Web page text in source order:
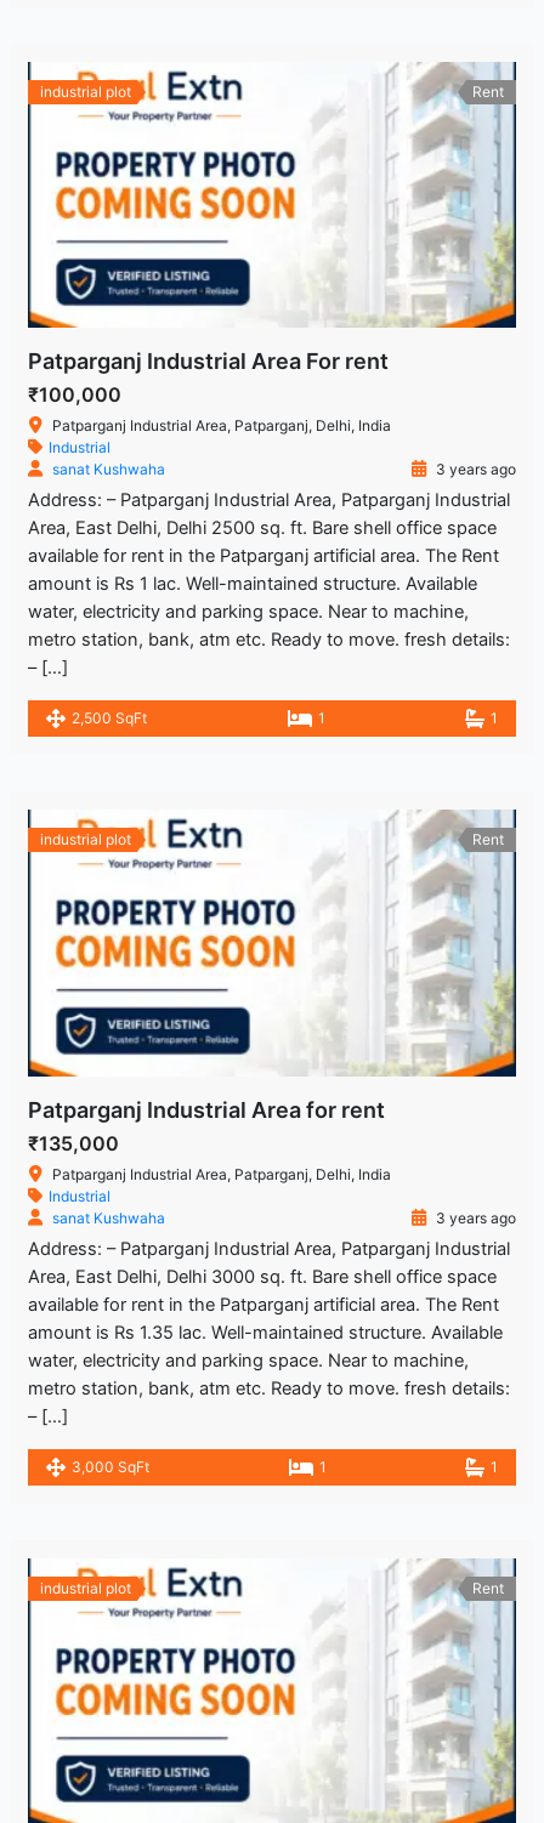
industrial plot Rent
Patparganj Industrial Area For rent
₹100,000
Patparganj Industrial Area, Patparganj, Delhi, India
Industrial
sanat Kushwaha
3 years ago
Address: – Patparganj Industrial Area, Patparganj Industrial
Area, East Delhi, Delhi 2500 sq. ft. Bare shell office space
available for rent in the Patparganj artificial area. The Rent
amount is Rs 1 lac. Well-maintained structure. Available
water, electricity and parking space. Near to machine,
metro station, bank, atm etc. Ready to move. fresh details:
– […]
2,500 SqFt 1 1
industrial plot Rent
Patparganj Industrial Area for rent
₹135,000
Patparganj Industrial Area, Patparganj, Delhi, India
Industrial
sanat Kushwaha
3 years ago
Address: – Patparganj Industrial Area, Patparganj Industrial
Area, East Delhi, Delhi 3000 sq. ft. Bare shell office space
available for rent in the Patparganj artificial area. The Rent
amount is Rs 1.35 lac. Well-maintained structure. Available
water, electricity and parking space. Near to machine,
metro station, bank, atm etc. Ready to move. fresh details:
– […]
3,000 SqFt 1 1
industrial plot Rent